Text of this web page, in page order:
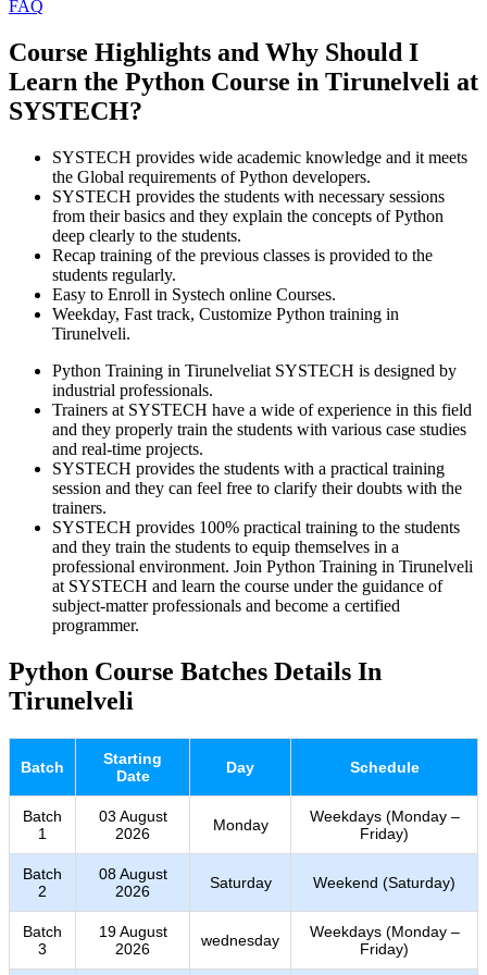
FAQ
Course Highlights and Why Should I
Learn the Python Course in Tirunelveli at
SYSTECH?
SYSTECH provides wide academic knowledge and it meets
the Global requirements of Python developers.
SYSTECH provides the students with necessary sessions
from their basics and they explain the concepts of Python
deep clearly to the students.
Recap training of the previous classes is provided to the
students regularly.
Easy to Enroll in Systech online Courses.
Weekday, Fast track, Customize Python training in
Tirunelveli.
Python Training in Tirunelveliat SYSTECH is designed by
industrial professionals.
Trainers at SYSTECH have a wide of experience in this field
and they properly train the students with various case studies
and real-time projects.
SYSTECH provides the students with a practical training
session and they can feel free to clarify their doubts with the
trainers.
SYSTECH provides 100% practical training to the students
and they train the students to equip themselves in a
professional environment. Join Python Training in Tirunelveli
at SYSTECH and learn the course under the guidance of
subject-matter professionals and become a certified
programmer.
Python Course Batches Details In
Tirunelveli
Batch
Starting
Date
Day Schedule
Batch
1
03 August
2026
Monday
Weekdays (Monday –
Friday)
Batch
2
08 August
2026
Saturday Weekend (Saturday)
Batch
3
19 August
2026
wednesday
Weekdays (Monday –
Friday)